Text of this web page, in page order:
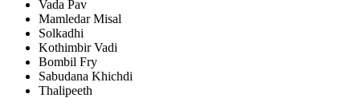
Vada Pav
Mamledar Misal
Solkadhi
Kothimbir Vadi
Bombil Fry
Sabudana Khichdi
Thalipeeth